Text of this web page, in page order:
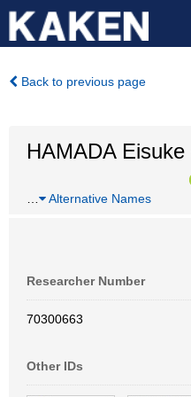
Back to previous page
HAMADA Eisuke
Alternative Names
Researcher Number
70300663
Other IDs